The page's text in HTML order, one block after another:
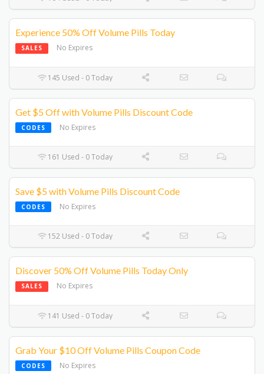
Experience 50% Off Volume Pills Today
SALES No Expires
145 Used - 0 Today
Get $5 Off with Volume Pills Discount Code
CODES No Expires
161 Used - 0 Today
Save $5 with Volume Pills Discount Code
CODES No Expires
152 Used - 0 Today
Discover 50% Off Volume Pills Today Only
SALES No Expires
141 Used - 0 Today
Grab Your $10 Off Volume Pills Coupon Code
CODES No Expires